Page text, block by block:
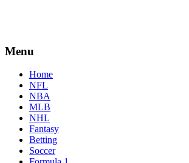
Menu
Home
NFL
NBA
MLB
NHL
Fantasy
Betting
Soccer